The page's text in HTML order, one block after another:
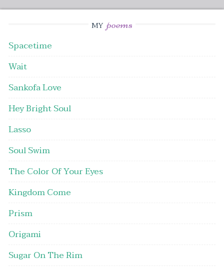
MY poems
Spacetime
Wait
Sankofa Love
Hey Bright Soul
Lasso
Soul Swim
The Color Of Your Eyes
Kingdom Come
Prism
Origami
Sugar On The Rim